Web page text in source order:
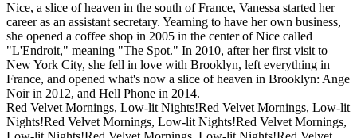
Nice, a slice of heaven in the south of France, Vanessa started her
career as an assistant secretary. Yearning to have her own business,
she opened a coffee shop in 2005 in the center of Nice called
"L'Endroit," meaning "The Spot." In 2010, after her first visit to
New York City, she fell in love with Brooklyn, left everything in
France, and opened what's now a slice of heaven in Brooklyn: Ange
Noir in 2012, and Hell Phone in 2014.
Red Velvet Mornings, Low-lit Nights!Red Velvet Mornings, Low-lit
Nights!Red Velvet Mornings, Low-lit Nights!Red Velvet Mornings,